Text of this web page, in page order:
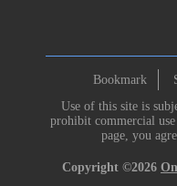
Bookmark
Use of this site is
prohibit commercial
page, you
Copyright ©2026